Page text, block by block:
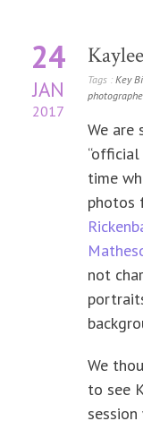
24
JAN
2017
Tags : Key
We are
time
photos
not
We
to see
session